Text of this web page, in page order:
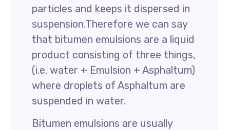
particles and keeps it dispersed in
suspension.Therefore we can say
that bitumen emulsions are a liquid
product consisting of three things,
(i.e. water + Emulsion + Asphaltum)
where droplets of Asphaltum are
suspended in water.
Bitumen emulsions are usually